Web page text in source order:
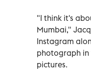
"I think it's
Mumbai,"
Instagram
photograph in
pictures.